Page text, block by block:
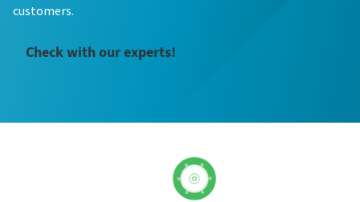
customers.
Check with our experts!